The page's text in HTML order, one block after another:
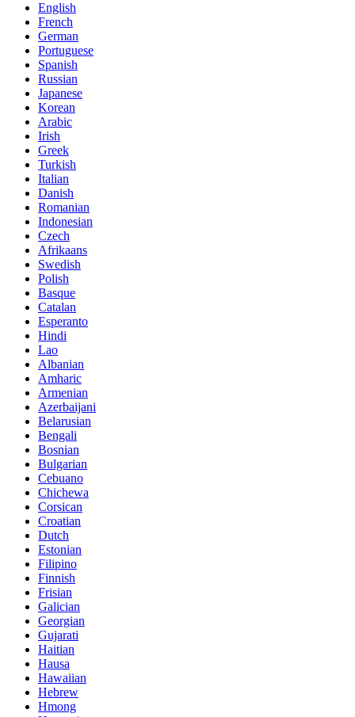
English
French
German
Portuguese
Spanish
Russian
Japanese
Korean
Arabic
Irish
Greek
Turkish
Italian
Danish
Romanian
Indonesian
Czech
Afrikaans
Swedish
Polish
Basque
Catalan
Esperanto
Hindi
Lao
Albanian
Amharic
Armenian
Azerbaijani
Belarusian
Bengali
Bosnian
Bulgarian
Cebuano
Chichewa
Corsican
Croatian
Dutch
Estonian
Filipino
Finnish
Frisian
Galician
Georgian
Gujarati
Haitian
Hausa
Hawaiian
Hebrew
Hmong